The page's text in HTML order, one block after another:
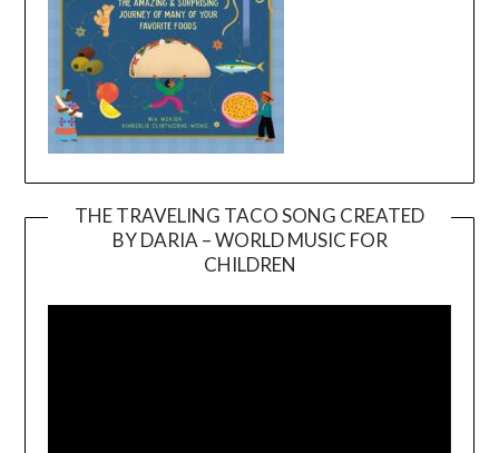
THE TRAVELING TACO SONG CREATED
BY DARIA – WORLD MUSIC FOR
CHILDREN